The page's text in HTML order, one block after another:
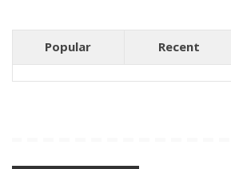
Popular Recent